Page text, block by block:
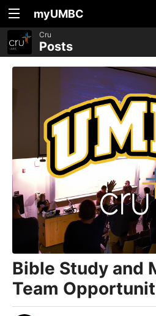
myUMBC
Cru
Posts
Bible Study and
Team